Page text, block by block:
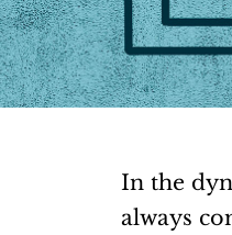
In the
always